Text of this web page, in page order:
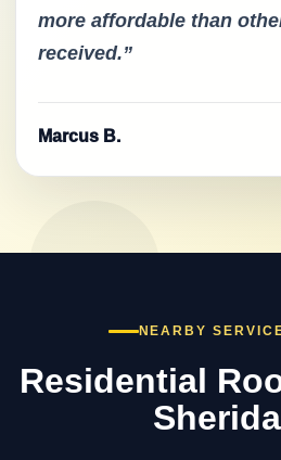
more affordable than
received.”
Marcus B.
NEARBY
Residential